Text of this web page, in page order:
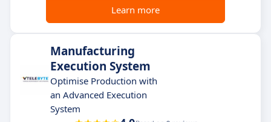
Learn more
Manufacturing
Execution System
Optimise Production with
an Advanced Execution
System